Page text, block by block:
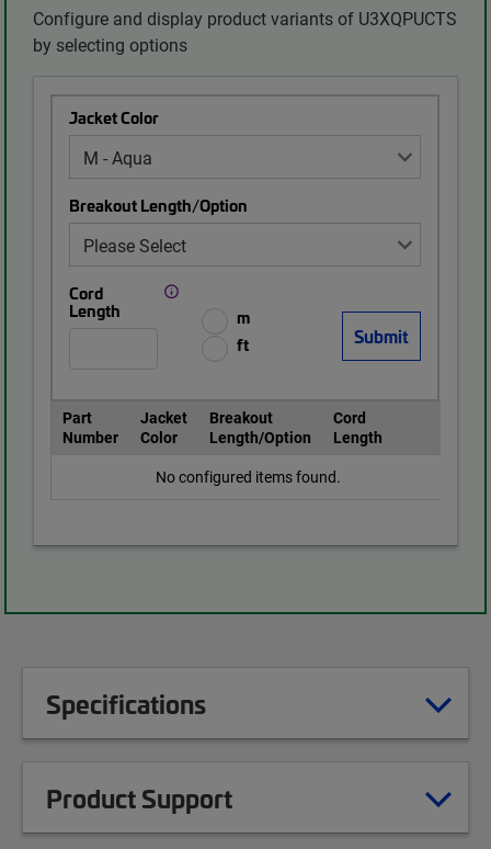
Configure and display product variants of U3XQPUCTS
by selecting options
Jacket Color
Breakout Length/Option
Cord
Length
m
ft
Part
Number
Jacket
Color
Breakout
Length/Option
Cord
Length
No configured items found.
Specifications
Product Support